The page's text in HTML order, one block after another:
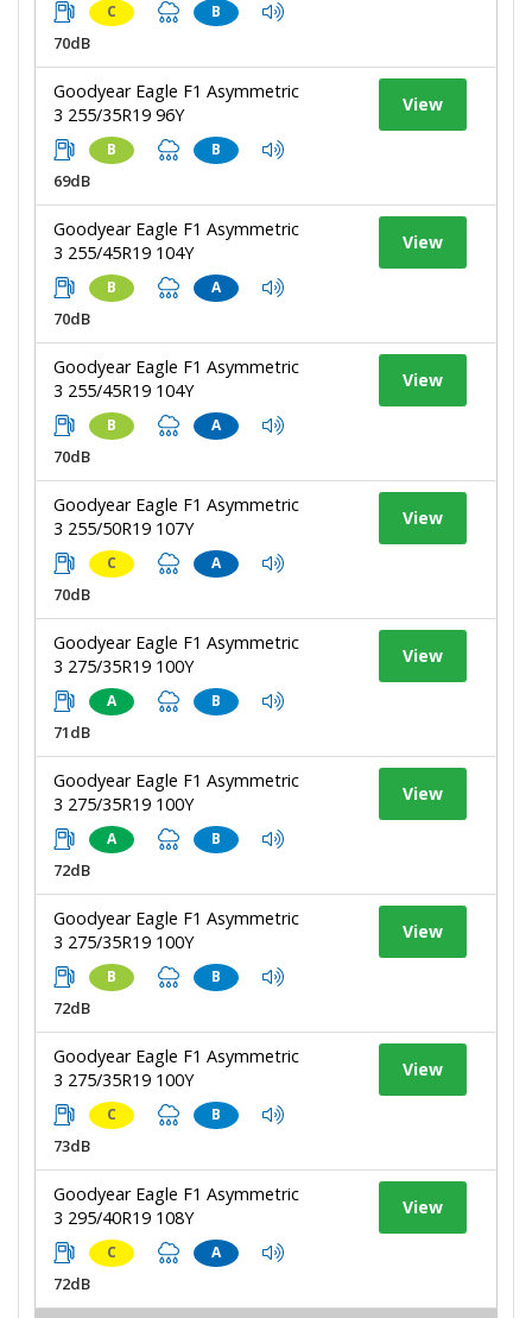
C B
70dB
Goodyear Eagle F1 Asymmetric
3 255/35R19 96Y
B B
69dB
View
Goodyear Eagle F1 Asymmetric
3 255/45R19 104Y
B A
70dB
View
Goodyear Eagle F1 Asymmetric
3 255/45R19 104Y
B A
70dB
View
Goodyear Eagle F1 Asymmetric
3 255/50R19 107Y
C A
70dB
View
Goodyear Eagle F1 Asymmetric
3 275/35R19 100Y
A B
71dB
View
Goodyear Eagle F1 Asymmetric
3 275/35R19 100Y
A B
72dB
View
Goodyear Eagle F1 Asymmetric
3 275/35R19 100Y
B B
72dB
View
Goodyear Eagle F1 Asymmetric
3 275/35R19 100Y
C B
73dB
View
Goodyear Eagle F1 Asymmetric
3 295/40R19 108Y
C A
72dB
View